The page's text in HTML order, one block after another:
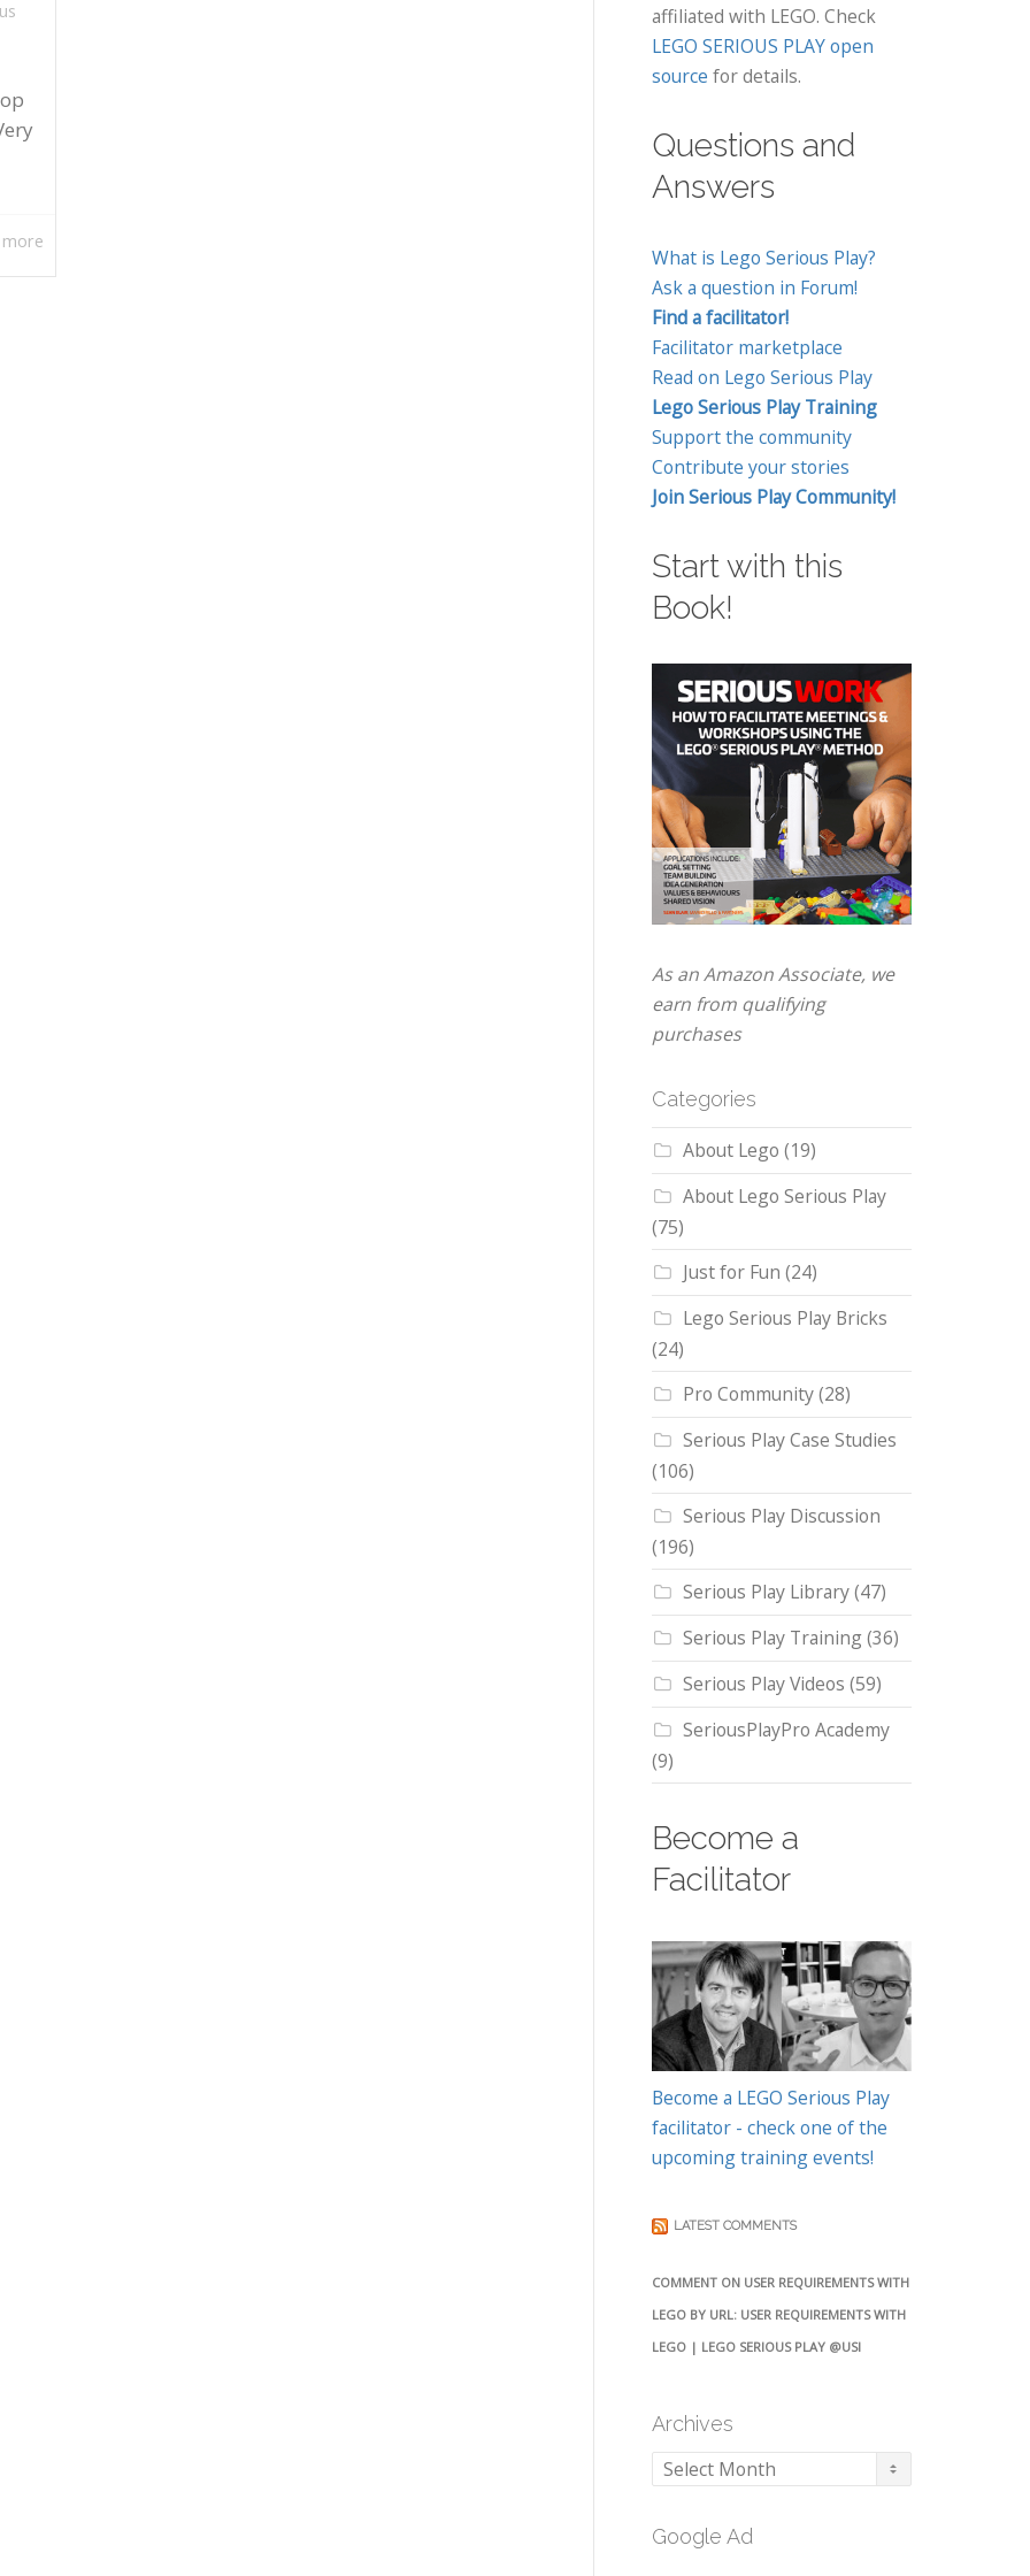
affiliated with LEGO. Check
LEGO SERIOUS PLAY open
source for details.
Questions and
Answers
What is Lego Serious Play?
Ask a question in Forum!
Find a facilitator!
Facilitator marketplace
Read on Lego Serious Play
Lego Serious Play Training
Support the community
Contribute your stories
Join Serious Play Community!
Start with this
Book!
As an Amazon Associate, we
earn from qualifying
purchases
Categories
About Lego (19)
About Lego Serious Play
(75)
Just for Fun (24)
Lego Serious Play Bricks
(24)
Pro Community(28)
Serious Play Case Studies
(106)
Serious Play Discussion
(196)
Serious Play Library(47)
Serious Play Training(36)
Serious Play Videos (59)
SeriousPlayPro Academy
(9)
Become a
Facilitator
Become a LEGO Serious Play
facilitator - check one of the
upcoming training events!
LATEST COMMENTS
COMMENT ON USER REQUIREMENTS WITH
LEGO BY URL: USER REQUIREMENTS WITH
LEGO | LEGO SERIOUS PLAY @USI
Archives
Archives
Google Ad